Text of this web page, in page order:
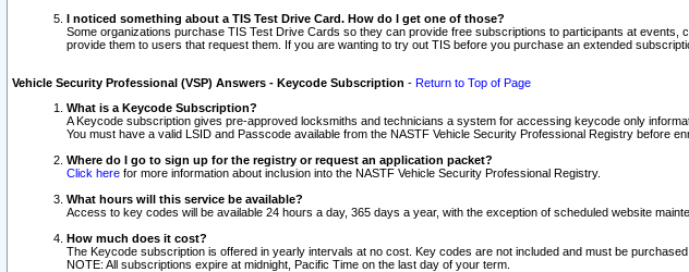
I noticed something about a TIS Test Drive Card. How do I get one of those?
Some organizations purchase TIS Test Drive Cards so they can provide free subscriptions to participants at
provide them to users that request them. If you are wanting to try out TIS before you purchase an extended
Vehicle Security Professional (VSP) Answers - Keycode Subscription - Return to Top of Page
What is a Keycode Subscription?
A Keycode subscription gives pre-approved locksmiths and technicians a system for accessing keycode only
You must have a valid LSID and Passcode available from the NASTF Vehicle Security Professional Registry before
Where do I go to sign up for the registry or request an application packet?
Click here for more information about inclusion into the NASTF Vehicle Security Professional Registry.
What hours will this service be available?
Access to key codes will be available 24 hours a day, 365 days a year, with the exception of scheduled website
How much does it cost?
The Keycode subscription is offered in yearly intervals at no cost. Key codes are not included and must be
NOTE: All subscriptions expire at midnight, Pacific Time on the last day of your term.